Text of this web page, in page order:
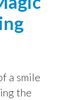
a smile
the